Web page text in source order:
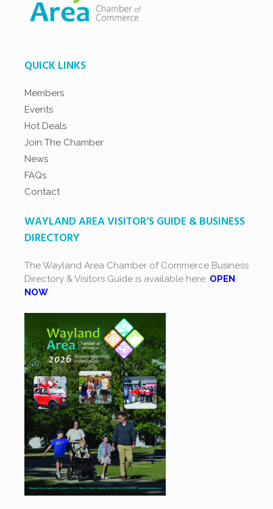
QUICK LINKS
Members
Events
Hot Deals
Join The Chamber
News
FAQs
Contact
WAYLAND AREA VISITOR’S GUIDE & BUSINESS
DIRECTORY
The Wayland Area Chamber of Commerce Business
Directory & Visitors Guide is available here. OPEN
NOW